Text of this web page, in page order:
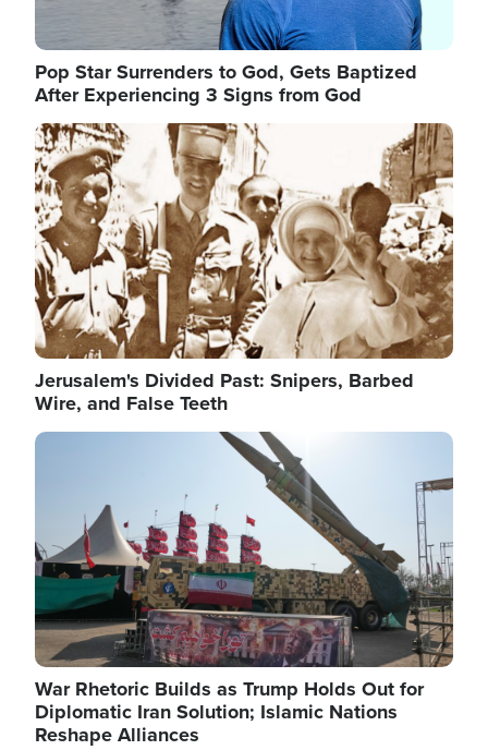
Pop Star Surrenders to God, Gets Baptized
After Experiencing 3 Signs from God
Image
Jerusalem's Divided Past: Snipers, Barbed
Wire, and False Teeth
Image
War Rhetoric Builds as Trump Holds Out for
Diplomatic Iran Solution; Islamic Nations
Reshape Alliances